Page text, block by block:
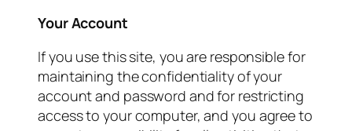
Your Account
If you use this site, you are responsible for
maintaining the confidentiality of your
account and password and for restricting
access to your computer, and you agree to